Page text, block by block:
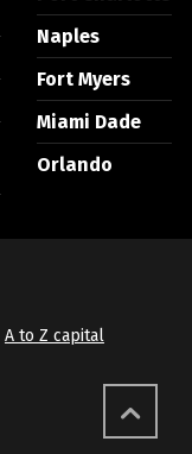
Naples
Fort Myers
Miami Dade
Orlando
A to Z capital